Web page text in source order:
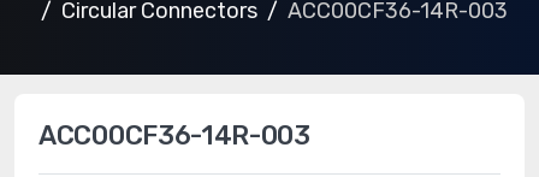
Circular Connectors
ACC00CF36-14R-003
ACC00CF36-14R-003